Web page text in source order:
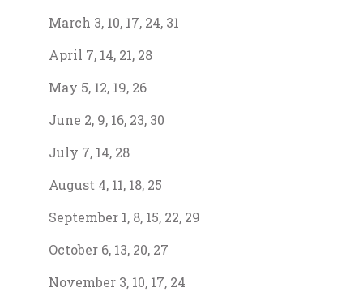
March 3, 10, 17, 24, 31
April 7, 14, 21, 28
May 5, 12, 19, 26
June 2, 9, 16, 23, 30
July 7, 14, 28
August 4, 11, 18, 25
September 1, 8, 15, 22, 29
October 6, 13, 20, 27
November 3, 10, 17, 24